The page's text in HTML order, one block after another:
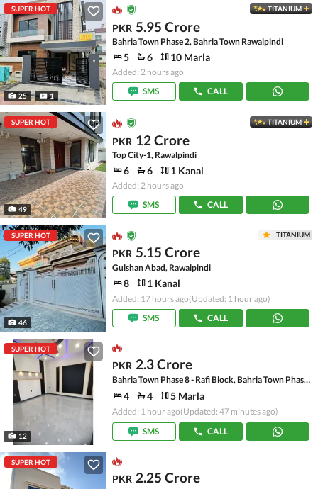
SUPER HOT
25 1
TITANIUM
PKR 5.95 Crore
Bahria Town Phase 2, Bahria Town Rawalpindi
5 6 10 Marla
Added: 2 hours ago
SMS
CALL
SUPER HOT
49
TITANIUM
PKR 12 Crore
Top City-1, Rawalpindi
6 6 1 Kanal
Added: 2 hours ago
SMS
CALL
SUPER HOT
46
TITANIUM
PKR 5.15 Crore
Gulshan Abad, Rawalpindi
8 1 Kanal
Added: 17 hours ago(Updated: 1 hour ago)
SMS
CALL
SUPER HOT
12
PKR 2.3 Crore
Bahria Town Phase 8 - Rafi Block, Bahria Town Phase 8
4 4 5 Marla
Added: 1 hour ago(Updated: 47 minutes ago)
SMS
CALL
SUPER HOT
PKR 2.25 Crore